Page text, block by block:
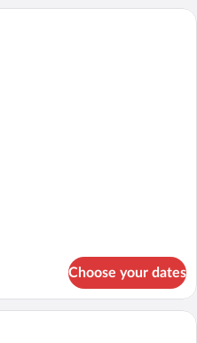
A hotel room with a large bed, a
Choose your dates
A view from a balcony with a railing,